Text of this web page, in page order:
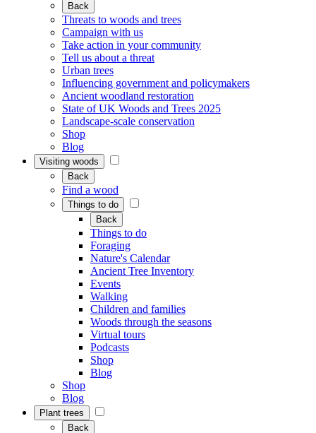
Back
Threats to woods and trees
Campaign with us
Take action in your community
Tell us about a threat
Urban trees
Influencing government and policymakers
Ancient woodland restoration
State of UK Woods and Trees 2025
Landscape-scale conservation
Shop
Blog
Visiting woods
Back
Find a wood
Things to do
Back
Things to do
Foraging
Nature's Calendar
Ancient Tree Inventory
Events
Walking
Children and families
Woods through the seasons
Virtual tours
Podcasts
Shop
Blog
Shop
Blog
Plant trees
Back